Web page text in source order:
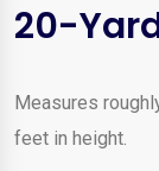
20-
Measures
feet in height.